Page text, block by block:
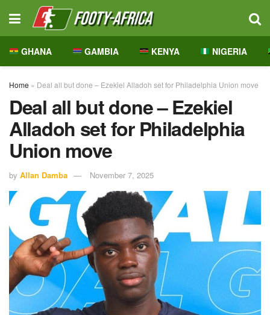
GHANA GAMBIA KENYA NIGERIA
Home » Deal all but done – Ezekiel Alladoh set for Philadelphia Union move
Deal all but done – Ezekiel
Alladoh set for Philadelphia
Union move
by Allan Damba November 7, 2025